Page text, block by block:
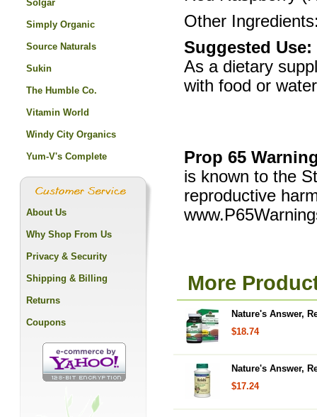
Other
Suggested Use:
As a dietary
with food or
Prop 65
is known to the
reproductive
More
Nature's Answer,
$18.74
Nature's Answer,
$17.24
Solgar
Simply Organic
Source Naturals
Sukin
The Humble Co.
Vitamin World
Windy City Organics
Yum-V's Complete
About Us
Why Shop From Us
Privacy & Security
Shipping & Billing
Returns
Coupons